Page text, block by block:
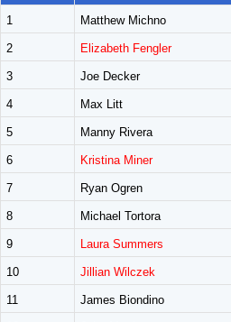
1 Matthew Michno
2 Elizabeth Fengler
3 Joe Decker
4 Max Litt
5 Manny Rivera
6 Kristina Miner
7 Ryan Ogren
8 Michael Tortora
9 Laura Summers
10 Jillian Wilczek
11 James Biondino